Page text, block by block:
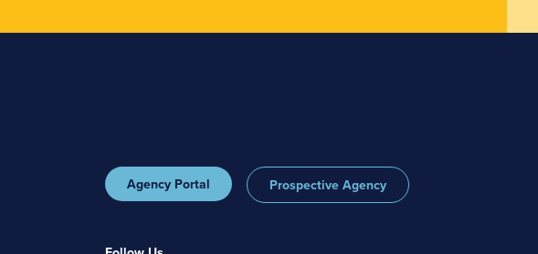
Agency Portal Prospective Agency